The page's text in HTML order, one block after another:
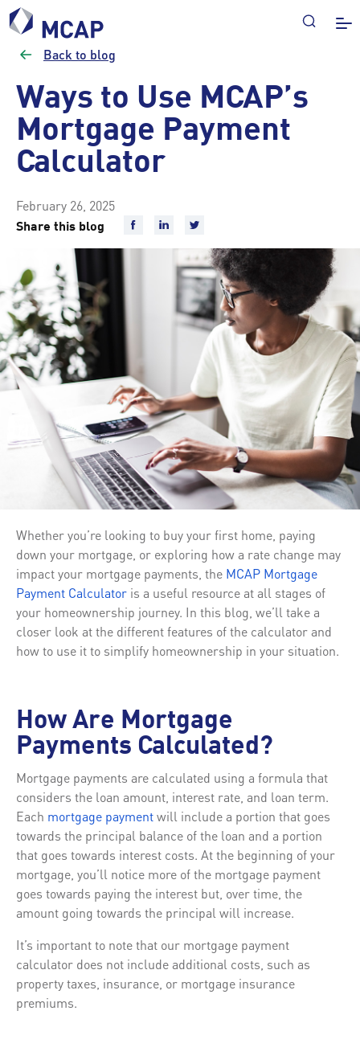
Back to blog
Ways to Use MCAP’s
Mortgage Payment
Calculator
February 26, 2025
Share this blog
Whether you’re looking to buy your first home, paying
down your mortgage, or exploring how a rate change may
impact your mortgage payments, the MCAP Mortgage
Payment Calculator is a useful resource at all stages of
your homeownership journey. In this blog, we’ll take a
closer look at the different features of the calculator and
how to use it to simplify homeownership in your situation.
How Are Mortgage
Payments Calculated?
Mortgage payments are calculated using a formula that
considers the loan amount, interest rate, and loan term.
Each mortgage paymentwill include a portion that goes
towards the principal balance of the loan and a portion
that goes towards interest costs. At the beginning of your
mortgage, you’ll notice more of the mortgage payment
goes towards paying the interest but, over time, the
amount going towards the principal will increase.
It’s important to note that our mortgage payment
calculator does not include additional costs, such as
property taxes, insurance, or mortgage insurance
premiums.